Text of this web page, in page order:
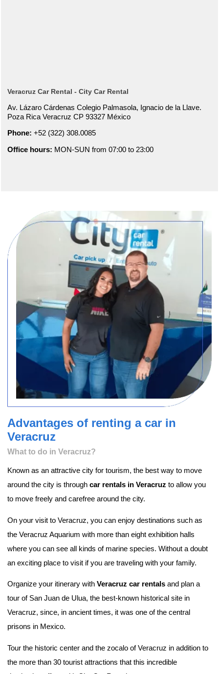
Veracruz Car Rental - City Car Rental
Av. Lázaro Cárdenas Colegio Palmasola, Ignacio de la Llave.
Poza Rica Veracruz CP 93327 México
Phone: +52 (322) 308.0085
Office hours: MON-SUN from 07:00 to 23:00
Advantages of renting a car in
Veracruz
What to do in Veracruz?
Known as an attractive city for tourism, the best way to move
around the city is through car rentals in Veracruz to allow you
to move freely and carefree around the city.
On your visit to Veracruz, you can enjoy destinations such as
the Veracruz Aquarium with more than eight exhibition halls
where you can see all kinds of marine species. Without a doubt
an exciting place to visit if you are traveling with your family.
Organize your itinerary with Veracruz car rentals and plan a
tour of San Juan de Ulua, the best-known historical site in
Veracruz, since, in ancient times, it was one of the central
prisons in Mexico.
Tour the historic center and the zocalo of Veracruz in addition to
the more than 30 tourist attractions that this incredible